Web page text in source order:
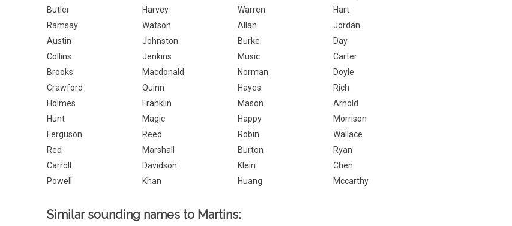
Butler
Harvey Warren
Hart
Ramsay
Watson Allan
Jordan
Austin
Johnston Burke
Day
Collins
Jenkins Music
Carter
Brooks
Macdonald Norman
Doyle
Crawford
Quinn Hayes
Rich
Holmes
Franklin Mason
Arnold
Hunt
Magic Happy
Morrison
Ferguson
Reed Robin
Wallace
Red
Marshall Burton
Ryan
Carroll
Davidson Klein
Chen
Powell
Khan Huang Mccarthy
Similar sounding names to Martins: